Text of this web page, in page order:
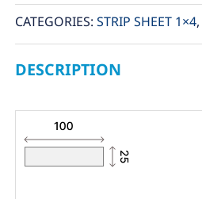
CATEGORIES: STRIP SHEET 1×4,
DESCRIPTION